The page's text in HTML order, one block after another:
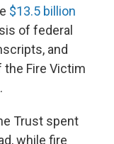
$13.5 billion
of federal
and
Fire Victim
Trust spent
while fire